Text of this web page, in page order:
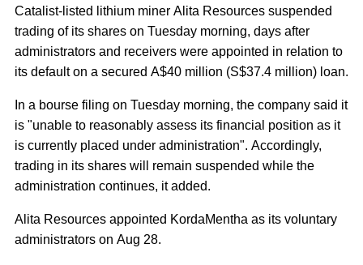
Catalist-listed lithium miner Alita Resources suspended
trading of its shares on Tuesday morning, days after
administrators and receivers were appointed in relation to
its default on a secured A$40 million (S$37.4 million) loan.
In a bourse filing on Tuesday morning, the company said it
is "unable to reasonably assess its financial position as it
is currently placed under administration". Accordingly,
trading in its shares will remain suspended while the
administration continues, it added.
Alita Resources appointed KordaMentha as its voluntary
administrators on Aug 28.